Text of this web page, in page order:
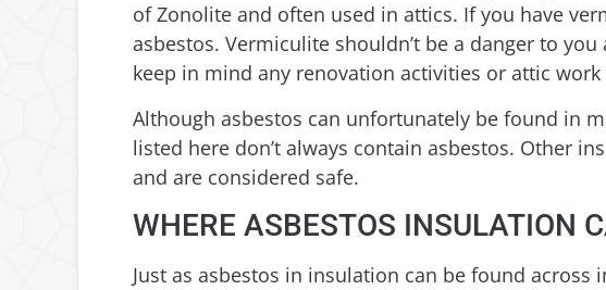
of Zonolite and often used in attics. If you have
asbestos. Vermiculite shouldn’t be a danger to
keep in mind any renovation activities or attic
Although asbestos can unfortunately be found in
listed here don’t always contain asbestos. Other
and are considered safe.
WHERE ASBESTOS INSULATION
Just as asbestos in insulation can be found